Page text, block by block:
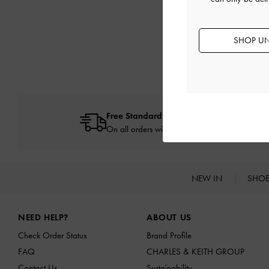
Free Standard Delivery
On all orders with min. spend*
NEW IN
NEED HELP?
Check Order Status
FAQ
ABOUT US
Brand Profile
CHARLES & KEITH GROUP
SHOP